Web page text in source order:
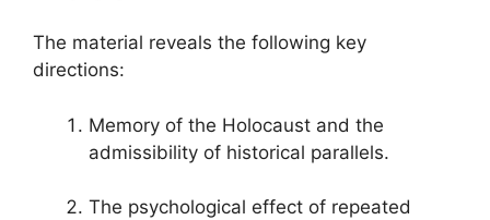
The material reveals the following key
directions:
Memory of the Holocaust and the
admissibility of historical parallels.
The psychological effect of repeated